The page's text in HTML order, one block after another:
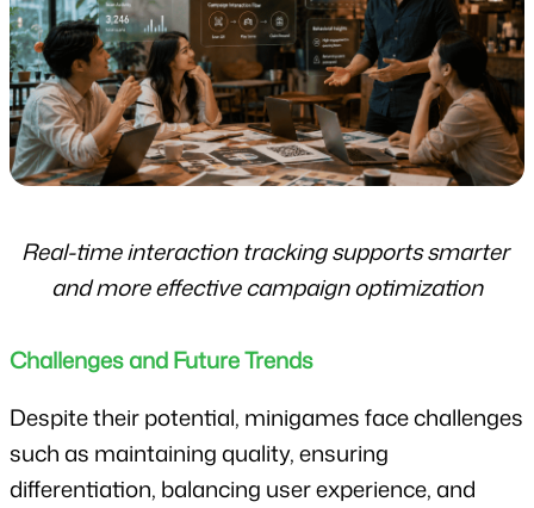
Real-time interaction tracking supports smarter
and more effective campaign optimization
Challenges and Future Trends
Despite their potential, minigames face challenges
such as maintaining quality, ensuring
differentiation, balancing user experience, and